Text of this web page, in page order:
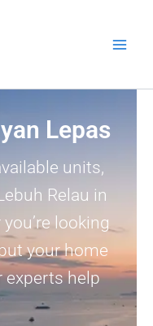
Lepas
units,
Relau in
looking
your home
experts help